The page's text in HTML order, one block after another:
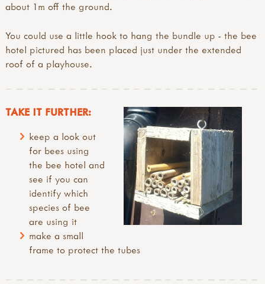
about 1m off the ground.
You could use a little hook to hang the bundle up - the bee
hotel pictured has been placed just under the extended
roof of a playhouse.
TAKE IT FURTHER:
keep a look out
for bees using
the bee hotel and
see if you can
identify which
species of bee
are using it
make a small
frame to protect the tubes